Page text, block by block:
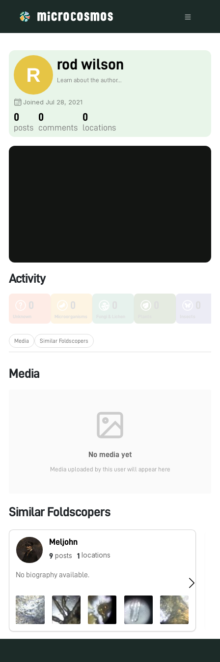
rod wilson
Learn about the author...
Joined Jul 28, 2021
0
posts
0
comments
0
locations
Activity
0
Unknown
0
Microorganisms
Media Similar Foldscopers
Media
No media yet
Media uploaded by this user will appear here
Similar Foldscopers
Meljohn
9 posts 1 locations
No biography available.